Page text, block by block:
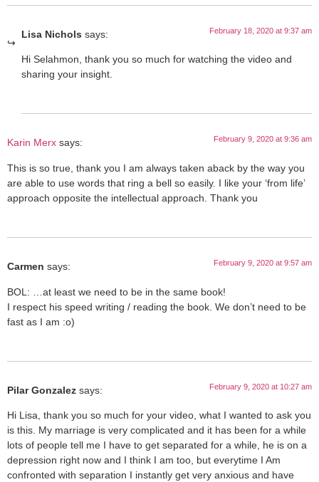
Lisa Nichols says: February 18, 2020 at 9:37 am
Hi Selahmon, thank you so much for watching the video and
sharing your insight.
Karin Merx says: February 9, 2020 at 9:36 am
This is so true, thank you I am always taken aback by the way you
are able to use words that ring a bell so easily. I like your ‘from life’
approach opposite the intellectual approach. Thank you
Carmen says: February 9, 2020 at 9:57 am
BOL: …at least we need to be in the same book!
I respect his speed writing / reading the book. We don’t need to be
fast as I am :o)
Pilar Gonzalez says: February 9, 2020 at 10:27 am
Hi Lisa, thank you so much for your video, what I wanted to ask you
is this. My marriage is very complicated and it has been for a while
lots of people tell me I have to get separated for a while, he is on a
depression right now and I think I am too, but everytime I Am
confronted with separation I instantly get very anxious and have